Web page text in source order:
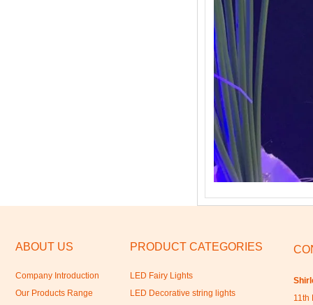
ABOUT US
Company Introduction
Our Products Range
PRODUCT CATEGORIES
LED Fairy Lights
LED Decorative string lights
11th